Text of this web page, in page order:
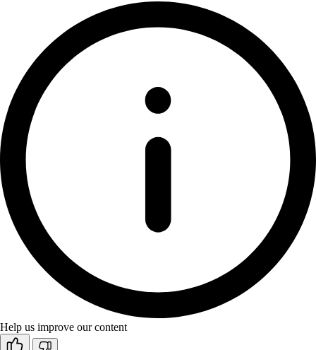
Help us improve our content